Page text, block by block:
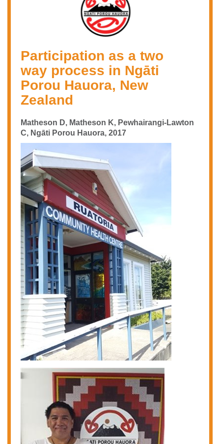
Participation as a two
way process in Ngāti
Porou Hauora, New
Zealand
Matheson D, Matheson K, Pewhairangi-Lawton
C, Ngāti Porou Hauora, 2017